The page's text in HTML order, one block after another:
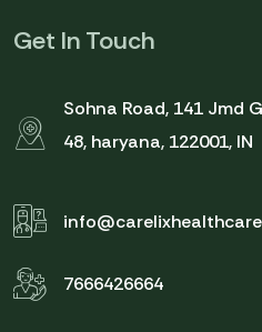
Get In Touch
Sohna Road, 141 Jmd
48, haryana, 122001, IN
7666426664